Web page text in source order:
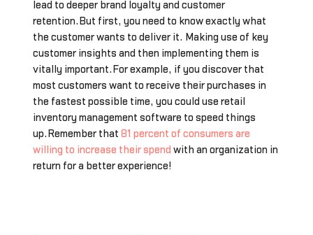
lead to deeper brand loyalty and customer
retention.But first, you need to know exactly what
the customer wants to deliver it. Making use of key
customer insights and then implementing them is
vitally important.For example, if you discover that
most customers want to receive their purchases in
the fastest possible time, you could use retail
inventory management software to speed things
up.Remember that 81 percent of consumers are
willing to increase their spend with an organization in
return for a better experience!